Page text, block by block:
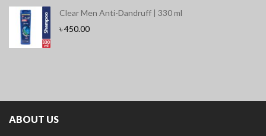
Clear Men Anti-Dandruff | 330 ml
৳450.00
ABOUT US